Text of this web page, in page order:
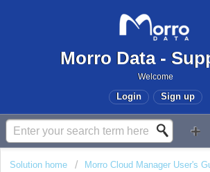
Welcome
Login Sign up
Solution home Morro Cloud Manager User's